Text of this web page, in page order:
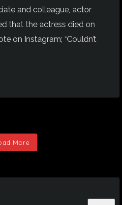
and colleague, actor
that the actress died on
on Instagram; “Couldn’t
More